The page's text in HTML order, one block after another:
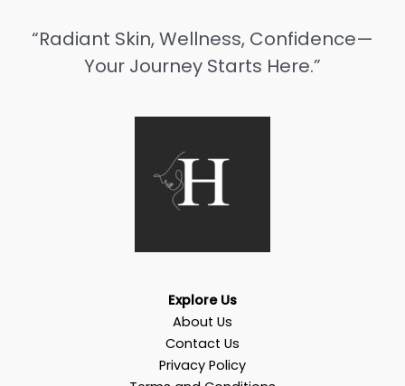
“Radiant Skin, Wellness, Confidence—
Your Journey Starts Here.”
Explore Us
About Us
Contact Us
Privacy Policy